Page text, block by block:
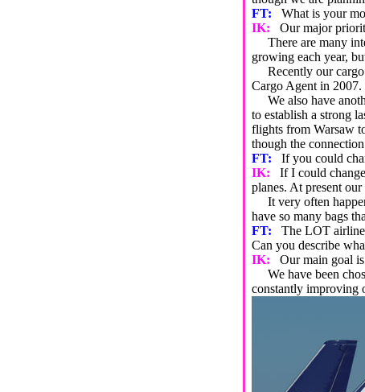
FT: What is your
IK:
Our major
There are many
growing each year,
Recently our cargo
Cargo Agent in 2007.
We also have
to establish a strong
flights from Warsaw
though the
FT: If you could
IK:
If I could
planes. At present
It very often
have so many bags
FT: The LOT airline
Can you describe
IK:
Our main goal
We have been
constantly improving